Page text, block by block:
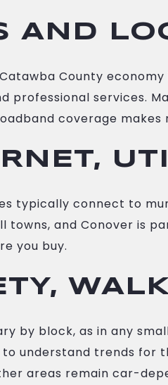
AND
County
professional services.
coverage
typically connect to
towns, and Conover is
you buy.
by block, as in any
understand trends for
areas remain car-